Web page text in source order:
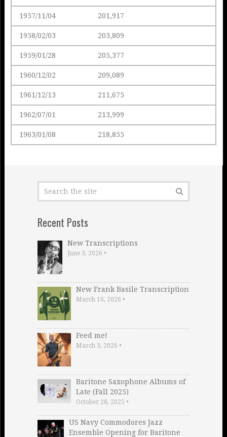
1957/11/04 201,917
1958/02/03 203,809
1959/01/28 205,377
1960/12/02 209,089
1961/12/13 211,675
1962/07/01 213,999
1963/01/08 218,855
Recent Posts
New Transcriptions
June 3, 2026 •
New Frank Basile Transcription
March 16, 2026 •
Feed me!
March 3, 2026 •
Baritone Saxophone Albums of
Late (Fall 2025)
October 28, 2025 •
US Navy Commodores Jazz
Ensemble Opening for Baritone